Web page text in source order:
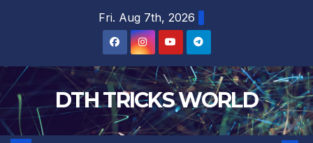
Fri. Aug 7th, 2026
DTH TRICKS WORLD